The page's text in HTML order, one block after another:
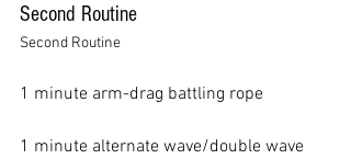
Second Routine
Second Routine
1 minute arm-drag battling rope
1 minute alternate wave/double wave